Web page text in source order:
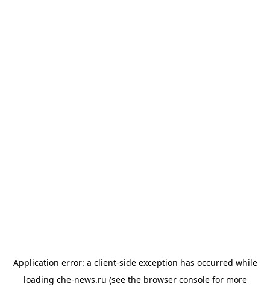
Application error: a client-side exception has occurred while
loading che-news.ru (see the browser consolefor more